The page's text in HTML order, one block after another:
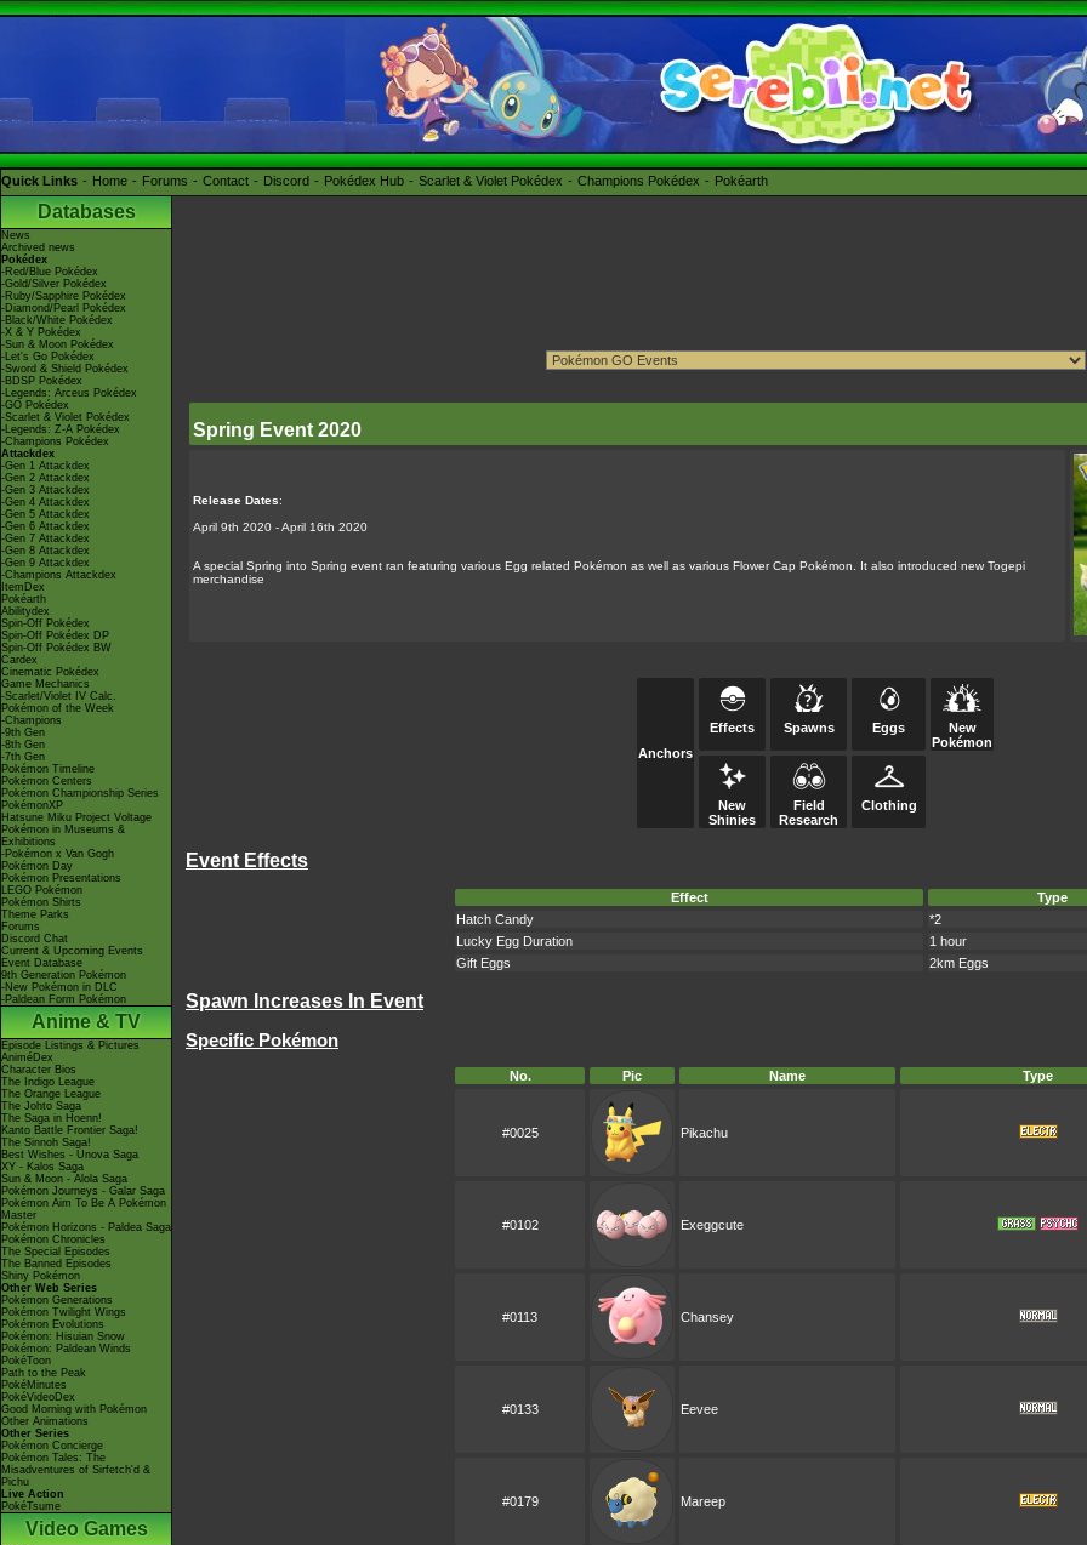
Quick Links Home Forums Contact Discord Pokédex Hub Scarlet & Violet Pokédex Champions Pokédex Pokéarth
Databases
News
Archived news
Pokédex
-Red/Blue Pokédex
-Gold/Silver Pokédex
-Ruby/Sapphire Pokédex
-Diamond/Pearl Pokédex
-Black/White Pokédex
-X & Y Pokédex
-Sun & Moon Pokédex
-Let's Go Pokédex
-Sword & Shield Pokédex
-BDSP Pokédex
-Legends: Arceus Pokédex
-GO Pokédex
-Scarlet & Violet Pokédex
-Legends: Z-A Pokédex
-Champions Pokédex
Attackdex
-Gen 1 Attackdex
-Gen 2 Attackdex
-Gen 3 Attackdex
-Gen 4 Attackdex
-Gen 5 Attackdex
-Gen 6 Attackdex
-Gen 7 Attackdex
-Gen 8 Attackdex
-Gen 9 Attackdex
-Champions Attackdex
ItemDex
Pokéarth
Abilitydex
Spin-Off Pokédex
Spin-Off Pokédex DP
Spin-Off Pokédex BW
Cardex
Cinematic Pokédex
Game Mechanics
-Scarlet/Violet IV Calc.
Pokémon of the Week
-Champions
-9th Gen
-8th Gen
-7th Gen
Pokémon Timeline
Pokémon Centers
Pokémon Championship Series
PokémonXP
Hatsune Miku Project Voltage
Pokémon in Museums &
Exhibitions
-Pokémon x Van Gogh
Pokémon Day
Pokémon Presentations
LEGO Pokémon
Pokémon Shirts
Theme Parks
Forums
Discord Chat
Current & Upcoming Events
Event Database
9th Generation Pokémon
-New Pokémon in DLC
-Paldean Form Pokémon
Anime & TV
Episode Listings & Pictures
AniméDex
Character Bios
The Indigo League
The Orange League
The Johto Saga
The Saga in Hoenn!
Kanto Battle Frontier Saga!
The Sinnoh Saga!
Best Wishes - Unova Saga
XY - Kalos Saga
Sun & Moon - Alola Saga
Pokémon Journeys - Galar Saga
Pokémon Aim To Be A Pokémon
Master
Pokémon Horizons - Paldea Saga
Pokémon Chronicles
The Special Episodes
The Banned Episodes
Shiny Pokémon
Other Web Series
Pokémon Generations
Pokémon Twilight Wings
Pokémon Evolutions
Pokémon: Hisuian Snow
Pokémon: Paldean Winds
PokéToon
Path to the Peak
PokéMinutes
PokéVideoDex
Good Morning with Pokémon
Other Animations
Other Series
Pokémon Concierge
Pokémon Tales: The
Misadventures of Sirfetch'd &
Pichu
Live Action
PokéTsume
Video Games
Spring Event 2020
Release Dates:
April 9th 2020 - April 16th 2020
A special Spring into Spring event ran featuring various Egg related Pokémon as well as various Flower Cap Pokémon. It also introduced new Togepi
merchandise
Anchors
Effects Spawns Eggs
New
Pokémon
New
Shinies
Field
Research
Clothing
Event Effects
Effect
Type
Hatch Candy
*2
Lucky Egg Duration
1 hour
Gift Eggs
2km Eggs
Spawn Increases In Event
Specific Pokémon
No. Pic Name Type
#0025 Pikachu
#0102 Exeggcute
#0113 Chansey
#0133 Eevee
#0179 Mareep